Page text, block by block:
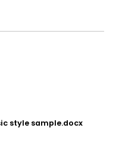
style sample.docx